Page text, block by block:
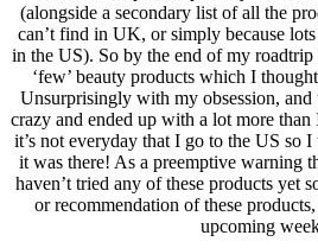
(alongside a secondary list of all the
can’t find in UK, or simply because
in the US). So by the end of my
‘few’ beauty products which I
Unsurprisingly with my obsession,
crazy and ended up with a lot more
it’s not everyday that I go to the US so
it was there! As a preemptive warning
haven’t tried any of these products yet
or recommendation of these
upcoming